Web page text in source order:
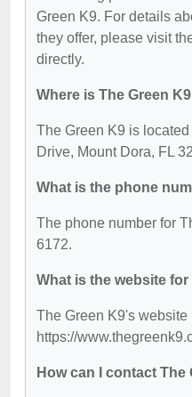
Green K9. For details
they offer, please visit
directly.
Where is The Green
The Green K9 is
Drive, Mount Dora, FL
What is the phone
The phone number for
6172.
What is the website for
The Green K9's website
https://
How can I contact The